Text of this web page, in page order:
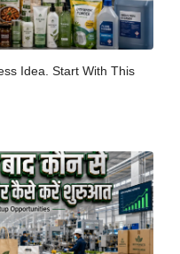
Idea. Start With This